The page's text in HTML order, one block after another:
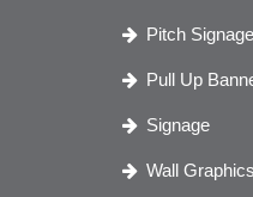
Pitch Signage
Pull Up
Signage
Wall Graphics